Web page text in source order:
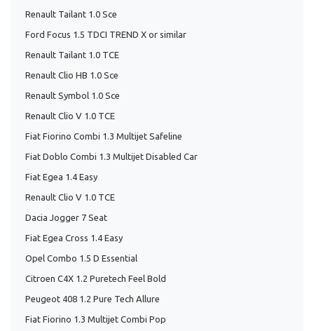
Renault Tailant 1.0 Sce
Ford Focus 1.5 TDCI TREND X or similar
Renault Tailant 1.0 TCE
Renault Clio HB 1.0 Sce
Renault Symbol 1.0 Sce
Renault Clio V 1.0 TCE
Fiat Fiorino Combi 1.3 Multijet Safeline
Fiat Doblo Combi 1.3 Multijet Disabled Car
Fiat Egea 1.4 Easy
Renault Clio V 1.0 TCE
Dacia Jogger 7 Seat
Fiat Egea Cross 1.4 Easy
Opel Combo 1.5 D Essential
Citroen C4X 1.2 Puretech Feel Bold
Peugeot 408 1.2 Pure Tech Allure
Fiat Fiorino 1.3 Multijet Combi Pop